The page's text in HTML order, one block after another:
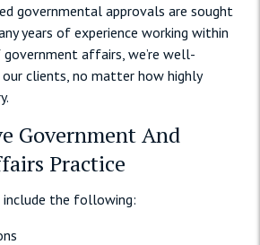
governmental approvals are sought
years of experience working within
affairs, we’re well-
clients, no matter how highly
Government And
Practice
include the following: